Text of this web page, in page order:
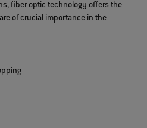
fiber optic technology offers the
of crucial importance in the